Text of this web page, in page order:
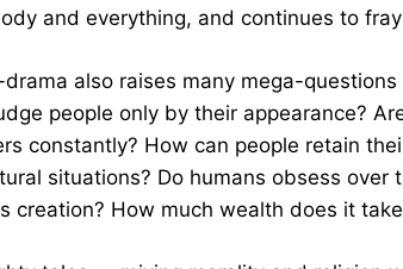
and everything, and continues to
also raises many mega-
people only by their appearance?
constantly? How can people retain
situations? Do humans obsess over
creation? How much wealth does it